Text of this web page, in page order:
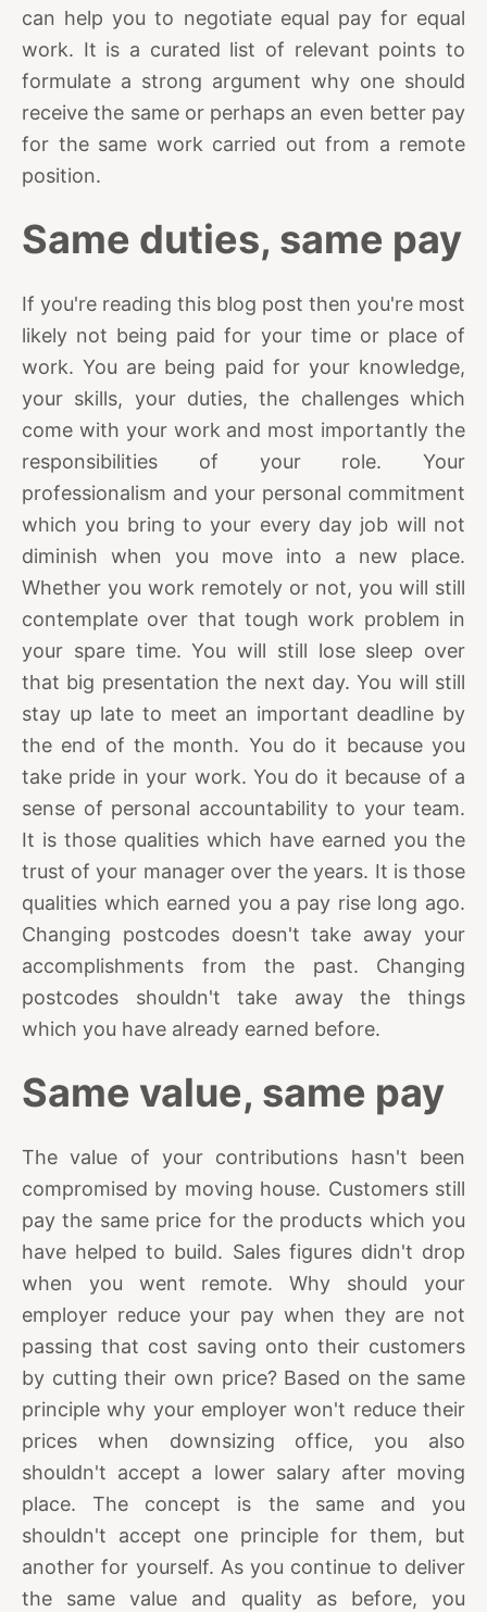
can help you to negotiate equal pay for equal
work. It is a curated list of relevant points to
formulate a strong argument why one should
receive the same or perhaps an even better pay
for the same work carried out from a remote
position.
Same duties, same pay
If you're reading this blog post then you're most
likely not being paid for your time or place of
work. You are being paid for your knowledge,
your skills, your duties, the challenges which
come with your work and most importantly the
responsibilities of your role. Your
professionalism and your personal commitment
which you bring to your every day job will not
diminish when you move into a new place.
Whether you work remotely or not, you will still
contemplate over that tough work problem in
your spare time. You will still lose sleep over
that big presentation the next day. You will still
stay up late to meet an important deadline by
the end of the month. You do it because you
take pride in your work. You do it because of a
sense of personal accountability to your team.
It is those qualities which have earned you the
trust of your manager over the years. It is those
qualities which earned you a pay rise long ago.
Changing postcodes doesn't take away your
accomplishments from the past. Changing
postcodes shouldn't take away the things
which you have already earned before.
Same value, same pay
The value of your contributions hasn't been
compromised by moving house. Customers still
pay the same price for the products which you
have helped to build. Sales figures didn't drop
when you went remote. Why should your
employer reduce your pay when they are not
passing that cost saving onto their customers
by cutting their own price? Based on the same
principle why your employer won't reduce their
prices when downsizing office, you also
shouldn't accept a lower salary after moving
place. The concept is the same and you
shouldn't accept one principle for them, but
another for yourself. As you continue to deliver
the same value and quality as before, you